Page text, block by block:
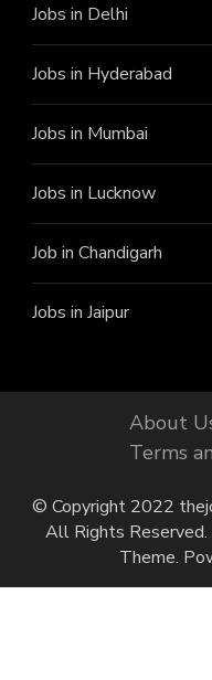
Jobs in Delhi
Jobs in Hyderabad
Jobs in Mumbai
Jobs in Lucknow
Job in Chandigarh
Jobs in Jaipur
About
Terms
© Copyright 2022
All Rights Reserved.
Theme.